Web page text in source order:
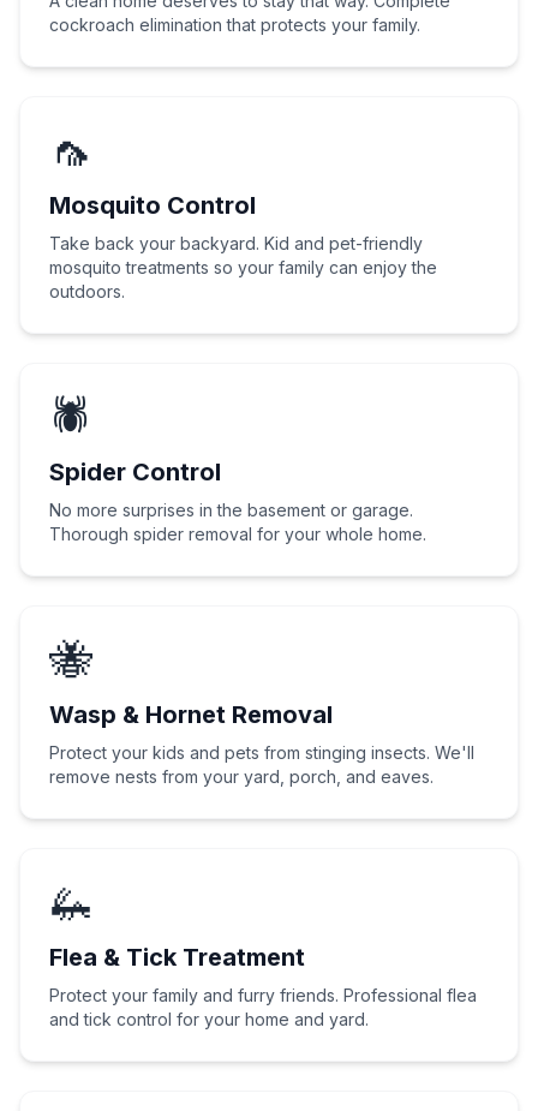
cockroach elimination that protects your family.
🦟
Mosquito Control
Take back your backyard. Kid and pet-friendly
mosquito treatments so your family can enjoy the
outdoors.
🕷️
Spider Control
No more surprises in the basement or garage.
Thorough spider removal for your whole home.
🐝
Wasp & Hornet Removal
Protect your kids and pets from stinging insects. We'll
remove nests from your yard, porch, and eaves.
🦗
Flea & Tick Treatment
Protect your family and furry friends. Professional flea
and tick control for your home and yard.